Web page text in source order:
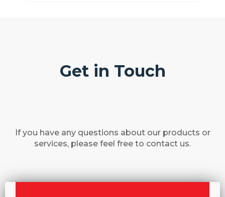
Get in Touch
If you have any questions about our products or
services, please feel free to contact us.